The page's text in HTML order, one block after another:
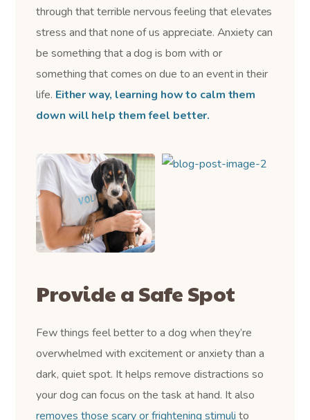
through that terrible nervous feeling that elevates
stress and that none of us appreciate. Anxiety can
be something that a dog is born with or
something that comes on due to an event in their
life. Either way, learning how to calm them
down will help them feel better.
Provide a Safe Spot
Few things feel better to a dog when they’re
overwhelmed with excitement or anxiety than a
dark, quiet spot. It helps remove distractions so
your dog can focus on the task at hand. It also
removes those scary or frightening stimuli to